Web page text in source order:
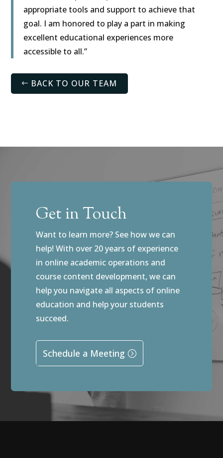
appropriate tools and support to achieve that
goal. I am honored to play a part in making
excellent educational experiences more
accessible to all.”
BACK TO OUR TEAM
Get in Touch
Want to learn more? See how we can
help! With over 20 years of experience
in online academic operations and
course content development, we can
help you navigate all aspects of online
education and help your students
succeed.
Schedule a Meeting